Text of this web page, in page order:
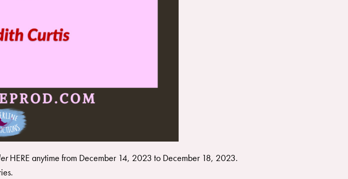
HERE anytime from December 14, 2023 to December 18, 2023.
.